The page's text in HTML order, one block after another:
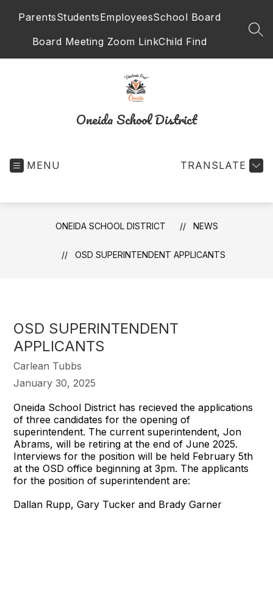
ParentsStudentsEmployeesSchool Board
Board Meeting Zoom LinkChild Find
Oneida School District
MENU TRANSLATE
ONEIDA SCHOOL DISTRICT NEWS
OSD SUPERINTENDENT APPLICANTS
OSD SUPERINTENDENT
APPLICANTS
Carlean Tubbs
January 30, 2025
Oneida School District has recieved the applications
of three candidates for the opening of
superintendent. The current superintendent, Jon
Abrams, will be retiring at the end of June 2025.
Interviews for the position will be held February 5th
at the OSD office beginning at 3pm. The applicants
for the position of superintendent are:
Dallan Rupp, Gary Tucker and Brady Garner